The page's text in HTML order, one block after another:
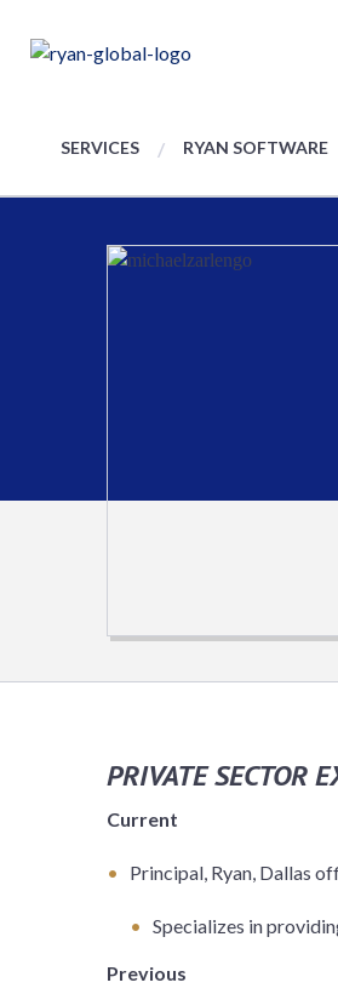
SERVICES RYAN SOFTWARE
PRIVATE SECTOR
Current
Principal, Ryan, Dallas
Specializes in
Previous